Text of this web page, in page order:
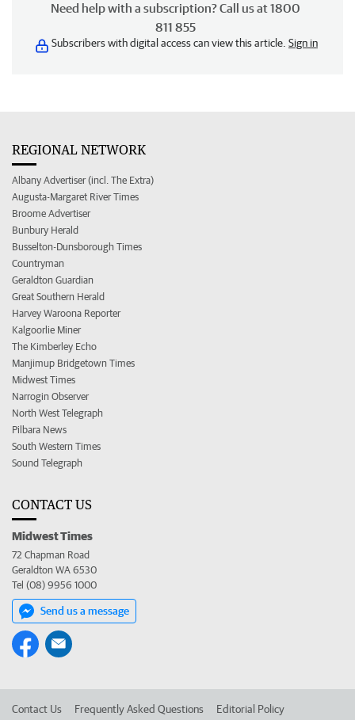
Need help with a subscription? Call us at 1800
811 855
Subscribers with digital access can view this article. Sign in
REGIONAL NETWORK
Albany Advertiser (incl. The Extra)
Augusta-Margaret River Times
Broome Advertiser
Bunbury Herald
Busselton-Dunsborough Times
Countryman
Geraldton Guardian
Great Southern Herald
Harvey Waroona Reporter
Kalgoorlie Miner
The Kimberley Echo
Manjimup Bridgetown Times
Midwest Times
Narrogin Observer
North West Telegraph
Pilbara News
South Western Times
Sound Telegraph
CONTACT US
Midwest Times
72 Chapman Road
Geraldton WA 6530
Tel (08) 9956 1000
Send us a message
Contact Us Frequently Asked Questions Editorial Policy